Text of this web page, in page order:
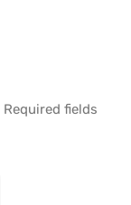
Required fields